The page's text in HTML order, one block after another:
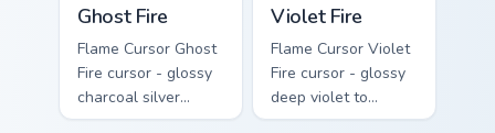
Ghost Fire
Flame Cursor Ghost
Fire cursor - glossy
charcoal silver
ghost white flame
Violet Fire
Flame Cursor Violet
Fire cursor - glossy
deep violet to
magenta pink flame